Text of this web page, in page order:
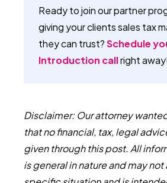
Ready to join our partner
giving your clients sales tax
they can trust?Schedule
Introduction callright away!
Disclaimer: Our attorney
that no financial, tax, legal
given through this post. All
is general in nature and may